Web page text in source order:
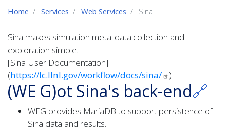
Home Services Web Services Sina
Sina makes simulation meta-data collection and
exploration simple.
[Sina User Documentation]
(https://lc.llnl.gov/workflow/docs/sina/ )
(WE G)ot Sina's back-end🔗
WEG provides MariaDB to support persistence of
Sina data and results.